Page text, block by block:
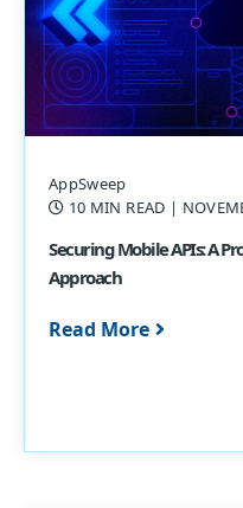
AppSweep
10 MIN READ |
Securing Mobile APIs: A
Approach
Read More